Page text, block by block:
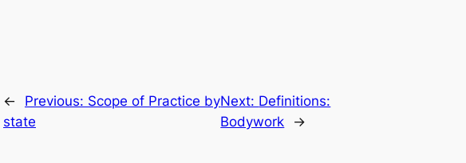
← Previous: Scope of Practice by
state
Next: Definitions:
Bodywork
→